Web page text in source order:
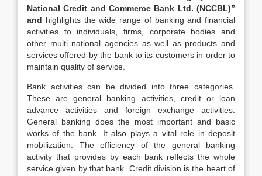
National Credit and Commerce Bank Ltd. (NCCBL)”
and highlights the wide range of banking and financial
activities to individuals, firms, corporate bodies and
other multi national agencies as well as products and
services offered by the bank to its customers in order to
maintain quality of service.
Bank activities can be divided into three categories.
These are general banking activities, credit or loan
advance activities and foreign exchange activities.
General banking does the most important and basic
works of the bank. It also plays a vital role in deposit
mobilization. The efficiency of the general banking
activity that provides by each bank reflects the whole
service given by that bank. Credit division is the heart of